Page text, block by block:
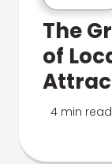
The
of
4 min read